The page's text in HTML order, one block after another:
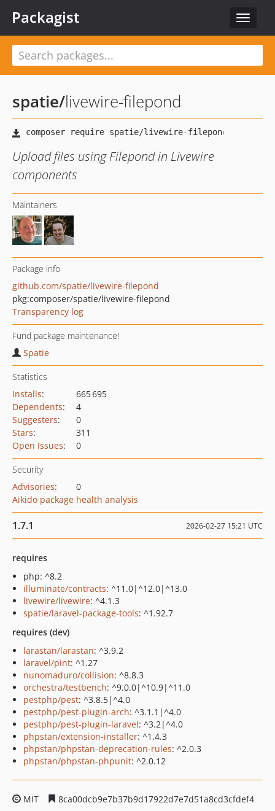
Toggle
Packagist
spatie/livewire-filepond
Upload files using Filepond in Livewire
components
Maintainers
Package info
github.com/spatie/livewire-filepond
pkg:composer/spatie/livewire-filepond
Transparency log
Fund package maintenance!
Spatie
Statistics
Installs:
665 695
Dependents:
4
Suggesters:
0
Stars:
311
Open Issues: 0
Security
Advisories:
0
Aikido package health analysis
1.7.1 2026-02-27 15:21 UTC
requires
php: ^8.2
illuminate/contracts: ^11.0|^12.0|^13.0
livewire/livewire: ^4.1.3
spatie/laravel-package-tools: ^1.92.7
requires (dev)
larastan/larastan: ^3.9.2
laravel/pint: ^1.27
nunomaduro/collision: ^8.8.3
orchestra/testbench: ^9.0.0|^10.9|^11.0
pestphp/pest: ^3.8.5|^4.0
pestphp/pest-plugin-arch: ^3.1.1|^4.0
pestphp/pest-plugin-laravel: ^3.2|^4.0
phpstan/extension-installer: ^1.4.3
phpstan/phpstan-deprecation-rules: ^2.0.3
phpstan/phpstan-phpunit: ^2.0.12
MIT
8ca00dcb9e7b37b9d17922d7e7d51a8cd3cfdef4